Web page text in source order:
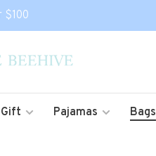
$100
Gift Pajamas Bags